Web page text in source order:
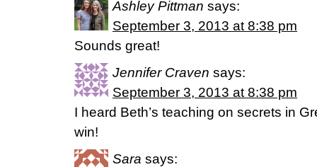
Ashley Pittman says:
September 3, 2013 at 8:38 pm
Sounds great!
Jennifer Craven says:
September 3, 2013 at 8:38 pm
I heard Beth’s teaching on secrets in
win!
Sara says: